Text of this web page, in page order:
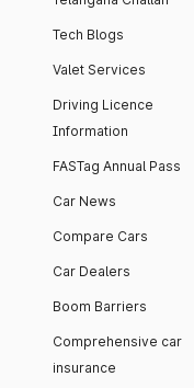
Tech Blogs
Valet Services
Driving Licence
Information
FASTag Annual Pass
Car News
Compare Cars
Car Dealers
Boom Barriers
Comprehensive car
insurance